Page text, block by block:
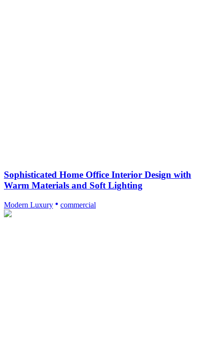
Sophisticated Home Office Interior Design with
Warm Materials and Soft Lighting
Modern Luxury commercial